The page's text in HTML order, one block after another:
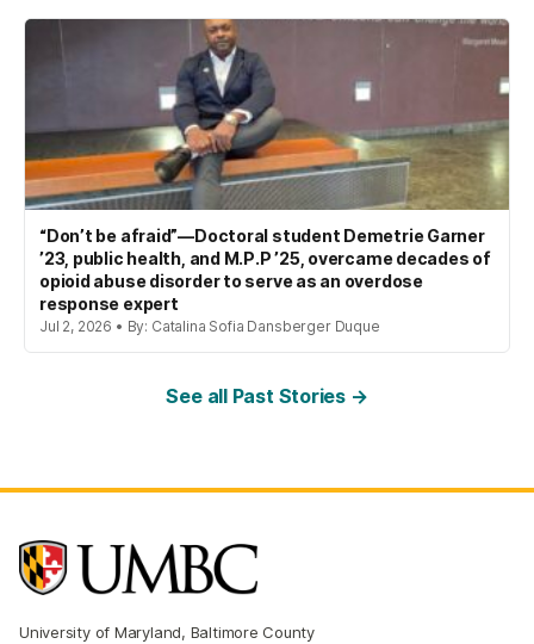
“Don’t be afraid”—Doctoral student Demetrie Garner
’23, public health, and M.P.P ’25, overcame decades of
opioid abuse disorder to serve as an overdose
response expert
Jul 2, 2026 • By: Catalina Sofia Dansberger Duque
See all Past Stories →
University of Maryland, Baltimore County